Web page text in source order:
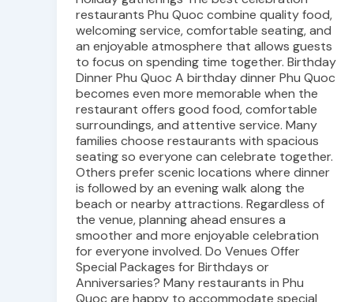
restaurants Phu Quoc combine quality food,
welcoming service, comfortable seating, and
an enjoyable atmosphere that allows guests
to focus on spending time together. Birthday
Dinner Phu Quoc A birthday dinner Phu Quoc
becomes even more memorable when the
restaurant offers good food, comfortable
surroundings, and attentive service. Many
families choose restaurants with spacious
seating so everyone can celebrate together.
Others prefer scenic locations where dinner
is followed by an evening walk along the
beach or nearby attractions. Regardless of
the venue, planning ahead ensures a
smoother and more enjoyable celebration
for everyone involved. Do Venues Offer
Special Packages for Birthdays or
Anniversaries? Many restaurants in Phu